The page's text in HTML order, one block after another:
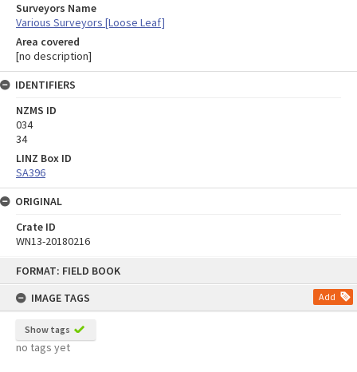
FORMAT: FIELD BOOK
IMAGE TAGS
Add
Show tags
no tags yet
Surveyors Name
Various Surveyors [Loose Leaf]
Area covered
[no description]
IDENTIFIERS
NZMS ID
034
34
LINZ Box ID
SA396
ORIGINAL
Crate ID
WN13-20180216